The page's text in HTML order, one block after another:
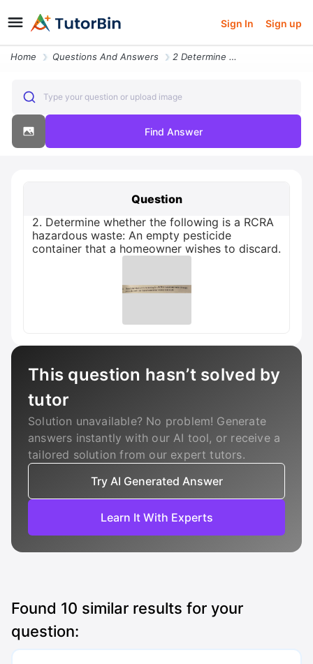
Sign In Sign up
Home Questions And Answers 2 Determine Whether The Following Is A Rcra Hazardous Waste An Empty P
Type your question or upload image
Find Answer
Question
2. Determine whether the following is a RCRA
hazardous waste: An empty pesticide
container that a homeowner wishes to discard.
This question hasn’t solved by
tutor
Solution unavailable? No problem! Generate
answers instantly with our AI tool, or receive a
tailored solution from our expert tutors.
Try AI Generated Answer
Learn It With Experts
Found 10 similar results for your
question: